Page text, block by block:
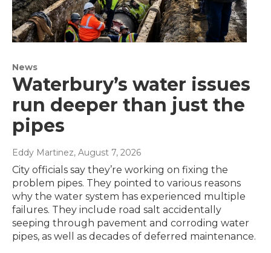
News
Waterbury’s water issues
run deeper than just the
pipes
Eddy Martinez, August 7, 2026
City officials say they’re working on fixing the
problem pipes. They pointed to various reasons
why the water system has experienced multiple
failures. They include road salt accidentally
seeping through pavement and corroding water
pipes, as well as decades of deferred maintenance.